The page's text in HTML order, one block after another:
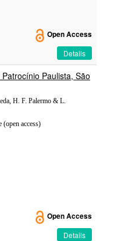
Open Access
Details
Paulista, São
H. F. Palermo & L.
(open access)
Open Access
Details